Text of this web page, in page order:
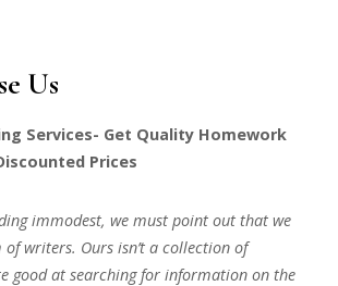
Us
Services- Get Quality Homework
Prices
immodest, we must point out that we
writers. Ours isn’t a collection of
good at searching for information on the